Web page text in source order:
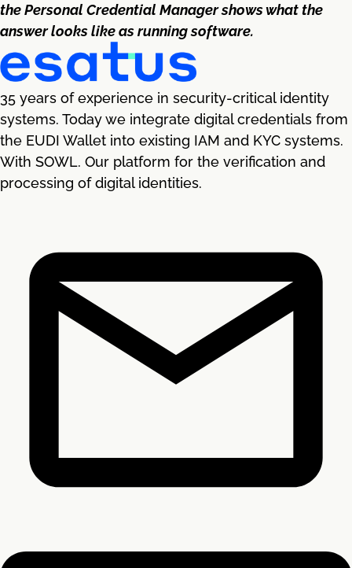
the Personal Credential Manager shows what the
answer looks like as running software.
35 years of experience in security-critical identity
systems. Today we integrate digital credentials from
the EUDI Wallet into existing IAM and KYC systems.
With SOWL. Our platform for the verification and
processing of digital identities.